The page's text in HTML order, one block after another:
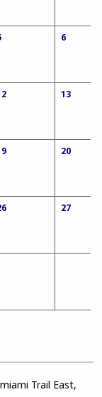
6
13
20
27
Trail East,